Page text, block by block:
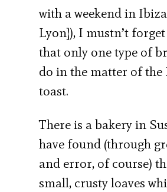
with a weekend in
Lyon]), I mustn’t
that only one type of
do in the matter of the
toast.
There is a bakery in
have found (through
and error, of course)
small, crusty loaves